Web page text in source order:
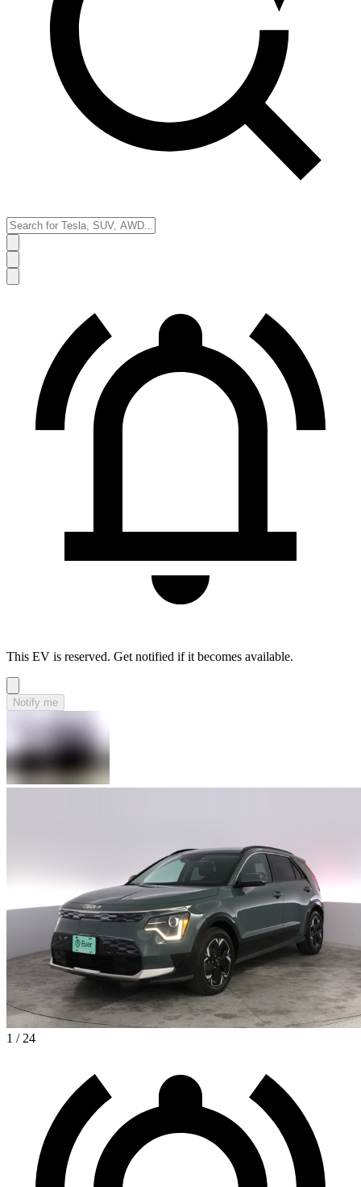
This EV is reserved. Get notified if it becomes available.
Notify me
1 / 24